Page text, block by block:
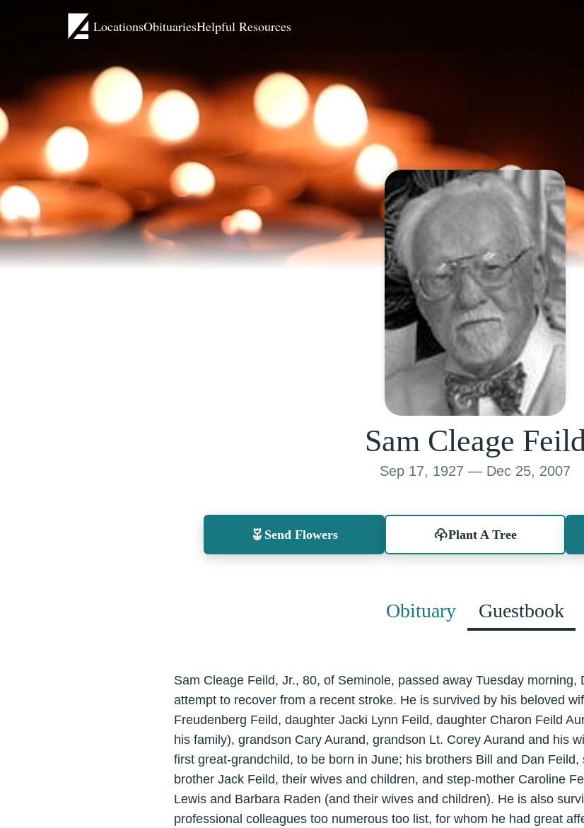
LocationsObituariesHelpful Resources
Sam Cleage
Sep 17, 1927 — Dec 25, 2007
Send Flowers Plant A Tree
Obituary Guestbook
Sam Cleage Feild, Jr., 80, of Seminole, passed away Tuesday morning,
attempt to recover from a recent stroke. He is survived by his beloved
Freudenberg Feild, daughter Jacki Lynn Feild, daughter Charon Feild
his family), grandson Cary Aurand, grandson Lt. Corey Aurand and his
first great-grandchild, to be born in June; his brothers Bill and Dan
brother Jack Feild, their wives and children, and step-mother Caroline
Lewis and Barbara Raden (and their wives and children). He is also
professional colleagues too numerous too list, for whom he had great